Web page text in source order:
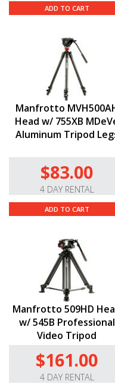
ADD TO CART
Manfrotto
Head w/ 755XB
Aluminum Tripod
$83.00
4 DAY RENTAL
ADD TO CART
Manfrotto 509HD
w/ 545B Professional
Video Tripod
$161.00
4 DAY RENTAL